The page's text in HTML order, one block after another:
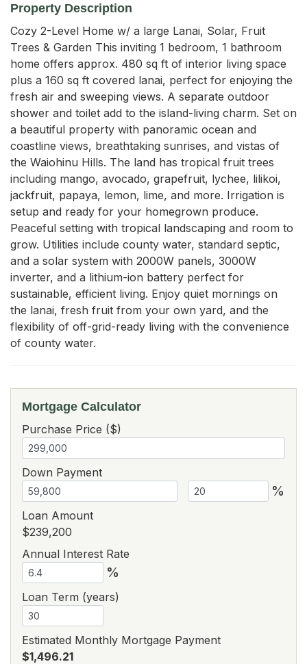
Property Description
Cozy 2-Level Home w/ a large Lanai, Solar, Fruit
Trees & Garden This inviting 1 bedroom, 1 bathroom
home offers approx. 480 sq ft of interior living space
plus a 160 sq ft covered lanai, perfect for enjoying the
fresh air and sweeping views. A separate outdoor
shower and toilet add to the island-living charm. Set on
a beautiful property with panoramic ocean and
coastline views, breathtaking sunrises, and vistas of
the Waiohinu Hills. The land has tropical fruit trees
including mango, avocado, grapefruit, lychee, lilikoi,
jackfruit, papaya, lemon, lime, and more. Irrigation is
setup and ready for your homegrown produce.
Peaceful setting with tropical landscaping and room to
grow. Utilities include county water, standard septic,
and a solar system with 2000W panels, 3000W
inverter, and a lithium-ion battery perfect for
sustainable, efficient living. Enjoy quiet mornings on
the lanai, fresh fruit from your own yard, and the
flexibility of off-grid-ready living with the convenience
of county water.
Mortgage Calculator
Purchase Price ($)
Down Payment
%
Loan Amount
$239,200
Annual Interest Rate
%
Loan Term (years)
Estimated Monthly Mortgage Payment
$1,496.21